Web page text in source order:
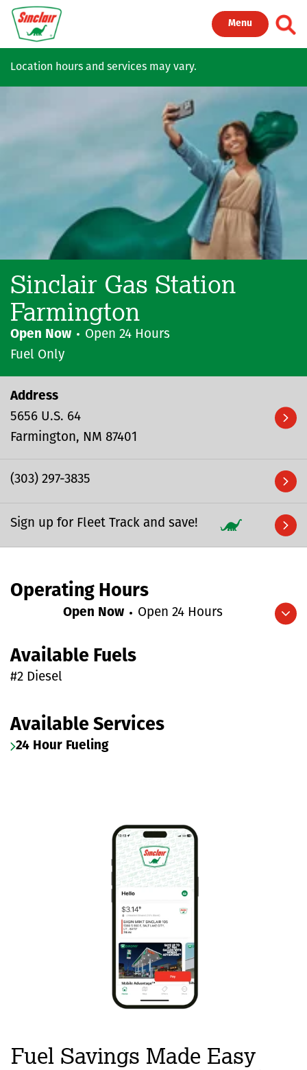
Skip to main content
Menu
Location hours and services may vary.
Sinclair Gas Station
Farmington
Open Now
Open 24 Hours
Fuel Only
Address
5656 U.S. 64
Farmington
NM 87401
(303) 297-3835
Sign up for Fleet Track and save!
Operating Hours
Expand/collapse hours
Open Now Open 24 Hours
Available Fuels
#2 Diesel
Available Services
24 Hour Fueling
Fuel Savings Made Easy